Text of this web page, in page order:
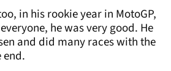
in his rookie year in MotoGP,
he was very good. He
and did many races with the
end.